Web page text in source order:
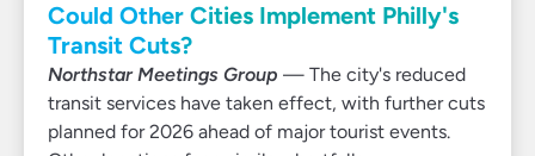
Could Other Cities Implement Philly's
Transit Cuts?
Northstar Meetings Group — The city's reduced
transit services have taken effect, with further cuts
planned for 2026 ahead of major tourist events.